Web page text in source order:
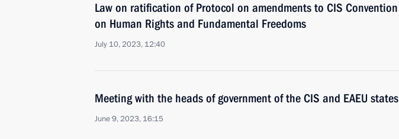
Law on ratification of Protocol on amendments to CIS Convention
on Human Rights and Fundamental Freedoms
July 10, 2023, 12:40
Meeting with the heads of government of the CIS and EAEU states
June 9, 2023, 16:15